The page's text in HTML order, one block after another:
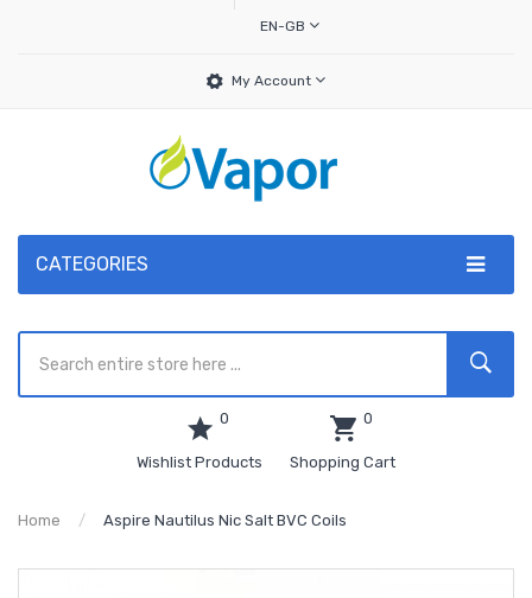
EN-GB
My Account
CATEGORIES
0
Wishlist Products
0
Shopping Cart
Home Aspire Nautilus Nic Salt BVC Coils